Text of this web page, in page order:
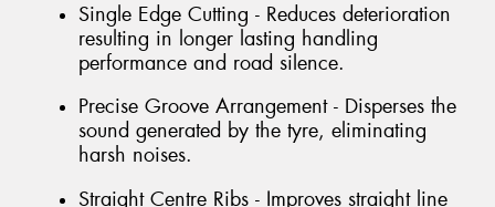
Single Edge Cutting - Reduces deterioration
resulting in longer lasting handling
performance and road silence.
Precise Groove Arrangement - Disperses the
sound generated by the tyre, eliminating
harsh noises.
Straight Centre Ribs - Improves straight line